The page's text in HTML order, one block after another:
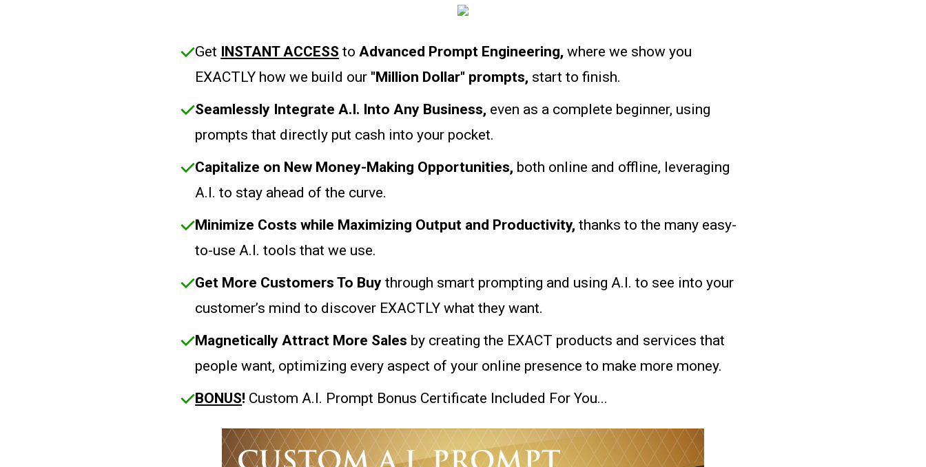
Get INSTANT ACCESS to Advanced Prompt Engineering, where we show you
EXACTLY how we build our "Million Dollar" prompts, start to finish.
Seamlessly Integrate A.I. Into Any Business, even as a complete beginner, using
prompts that directly put cash into your pocket.
Capitalize on New Money-Making Opportunities, both online and offline, leveraging
A.I. to stay ahead of the curve.
Minimize Costs while Maximizing Output and Productivity, thanks to the many easy-
to-use A.I. tools that we use.
Get More Customers To Buy through smart prompting and using A.I. to see into your
customer’s mind to discover EXACTLY what they want.
Magnetically Attract More Sales by creating the EXACT products and services that
people want, optimizing every aspect of your online presence to make more money.
BONUS! Custom A.I. Prompt Bonus Certificate Included For You...